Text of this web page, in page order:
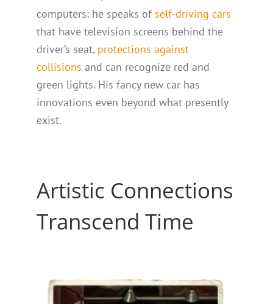
computers: he speaks of self-driving cars
that have television screens behind the
driver’s seat, protections against
collisions and can recognize red and
green lights. His fancy new car has
innovations even beyond what presently
exist.
Artistic Connections
Transcend Time